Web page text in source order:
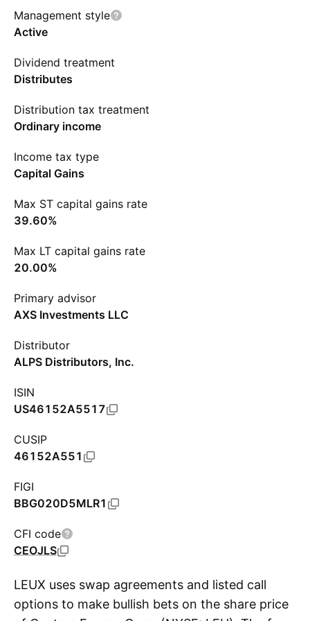
Management style
Active
Dividend treatment
Distributes
Distribution tax treatment
Ordinary income
Income tax type
Capital Gains
Max ST capital gains rate
39.60%
Max LT capital gains rate
20.00%
Primary advisor
AXS Investments LLC
Distributor
ALPS Distributors, Inc.
ISIN
US46152A5517
CUSIP
46152A551
FIGI
BBG020D5MLR1
CFI code
CEOJLS
LEUX uses swap agreements and listed call
options to make bullish bets on the share price